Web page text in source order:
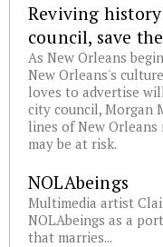
Reviving
council, save
As New Orleans
New Orleans's
loves to advertise
city council, Morgan
lines of New
may be at risk.
NOLAbeings
Multimedia artist
NOLAbeings as a
that marries...